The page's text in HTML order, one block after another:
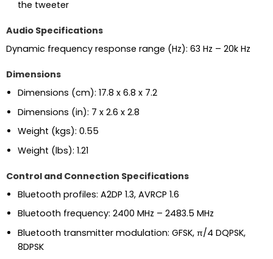
the tweeter
Audio Specifications
Dynamic frequency response range (Hz): 63 Hz – 20k Hz
Dimensions
Dimensions (cm): 17.8 x 6.8 x 7.2
Dimensions (in): 7 x 2.6 x 2.8
Weight (kgs): 0.55
Weight (lbs): 1.21
Control and Connection Specifications
Bluetooth profiles: A2DP 1.3, AVRCP 1.6
Bluetooth frequency: 2400 MHz – 2483.5 MHz
Bluetooth transmitter modulation: GFSK, π/4 DQPSK,
8DPSK